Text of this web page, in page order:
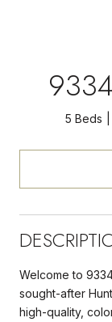
5 Beds
Welcome to
sought-after
high-quality,